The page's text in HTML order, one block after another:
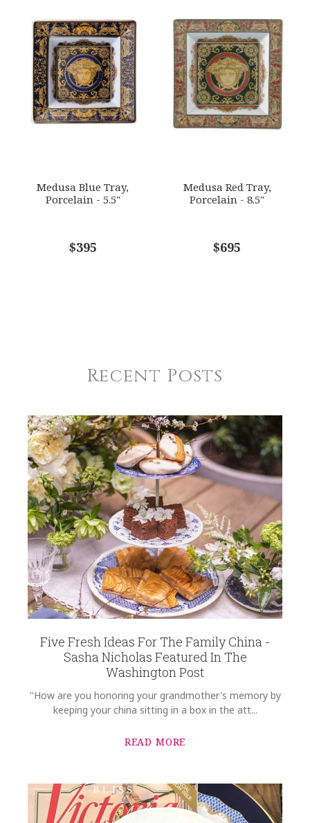
Medusa Blue Tray,
Porcelain - 5.5"
$395
Medusa Red Tray,
Porcelain - 8.5"
$695
Recent Posts
Five Fresh Ideas For The Family China -
Sasha Nicholas Featured In The
Washington Post
"How are you honoring your grandmother's memory by
keeping your china sitting in a box in the att...
READ MORE